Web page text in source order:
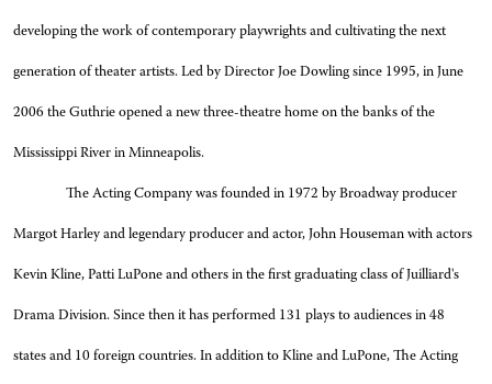
developing the work of contemporary playwrights and cultivating the next
generation of theater artists. Led by Director Joe Dowling since 1995, in June
2006 the Guthrie opened a new three-theatre home on the banks of the
Mississippi River in Minneapolis.
The Acting Company was founded in 1972 by Broadway producer
Margot Harley and legendary producer and actor, John Houseman with actors
Kevin Kline, Patti LuPone and others in the first graduating class of Juilliard's
Drama Division. Since then it has performed 131 plays to audiences in 48
states and 10 foreign countries. In addition to Kline and LuPone, The Acting